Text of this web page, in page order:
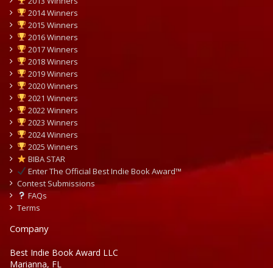
2014 Winners
2015 Winners
2016 Winners
2017 Winners
2018 Winners
2019 Winners
2020 Winners
2021 Winners
2022 Winners
2023 Winners
2024 Winners
2025 Winners
BIBA STAR
Enter The Official Best Indie Book Award™
Contest Submissions
FAQs
Terms
Company
Best Indie Book Award LLC
Marianna, FL